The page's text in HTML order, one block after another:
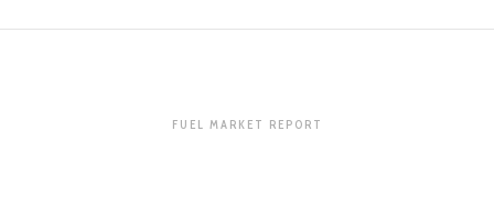
FUEL MARKET REPORT